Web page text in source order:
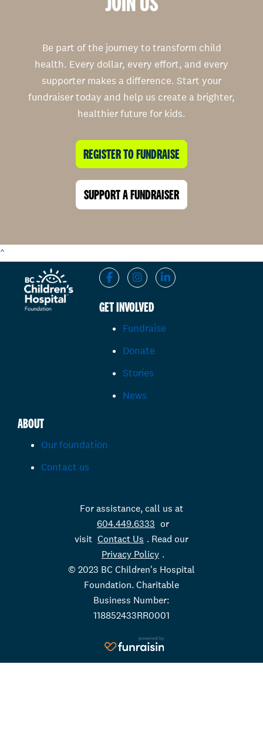
Be part of the journey to transform child
health. Every dollar, every effort, and every
supporter makes a difference. Start your
fundraiser today and help us create a brighter,
healthier future for kids.
REGISTER TO FUNDRAISE
SUPPORT A FUNDRAISER
^
GET INVOLVED
Fundraise
Donate
Stories
News
ABOUT
Our foundation
Contact us
For assistance, call us at
604.449.6333 or
visit Contact Us . Read our
Privacy Policy .
© 2023 BC Children's Hospital
Foundation. Charitable
Business Number:
118852433RR0001